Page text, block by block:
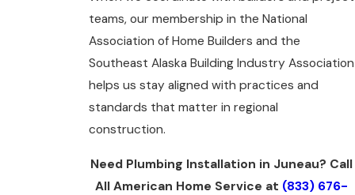
teams, our membership in the National
Association of Home Builders and the
Southeast Alaska Building Industry Association
helps us stay aligned with practices and
standards that matter in regional
construction.
Need Plumbing Installation in Juneau? Call
All American Home Service at (833) 676-